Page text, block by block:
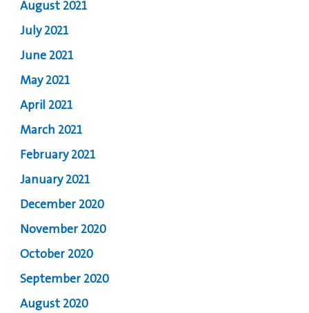
August 2021
July 2021
June 2021
May 2021
April 2021
March 2021
February 2021
January 2021
December 2020
November 2020
October 2020
September 2020
August 2020